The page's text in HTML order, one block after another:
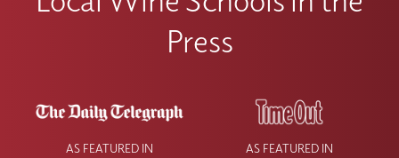
Press
AS FEATURED IN AS FEATURED IN